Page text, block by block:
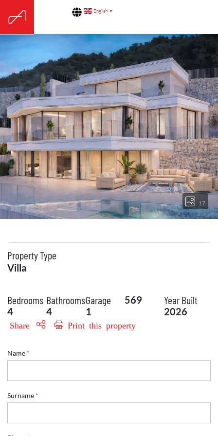
English ▼
17
Property Type
Villa
Bedrooms
4
Bathrooms
4
Garage
1
569 Year Built
2026
Share Print this property
Name *
Surname *